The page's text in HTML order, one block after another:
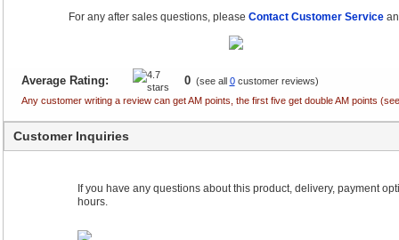
For any after sales questions, please Contact Customer Service
Average Rating: 0(see all 0customer reviews)
Any customer writing a review can get AM points, the first five get double AM points
Customer Inquiries
If you have any questions about this product, delivery, payment
hours.